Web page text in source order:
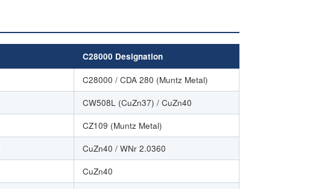
C28000 Designation
C28000 / CDA 280 (Muntz Metal)
CW508L (CuZn37) / CuZn40
CZ109 (Muntz Metal)
CuZn40 / WNr 2.0360
CuZn40